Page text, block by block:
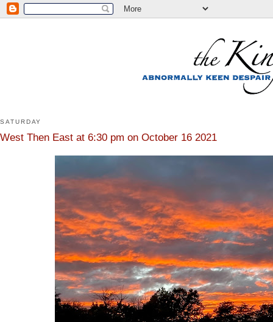
SATURDAY
West Then East at 6:30 pm on October 16 2021